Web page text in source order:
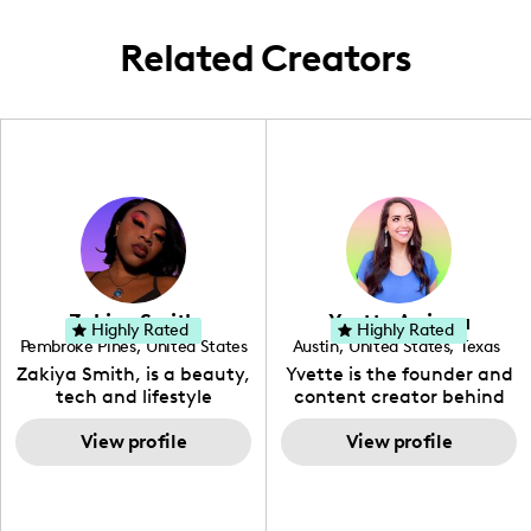
Related Creators
Zakiya Smith
Pembroke Pines, United States
, Florida
Zakiya Smith, is a beauty,
tech and lifestyle
creative. She has a
passion for the world of
tech, which she
View profile
Highly Rated Yvette Arriaga
Austin, United States, Texas
Yvette is the founder and
content creator behind
The Austin Tourist. Her
blog features
recommendations
View profile
Highly Rated